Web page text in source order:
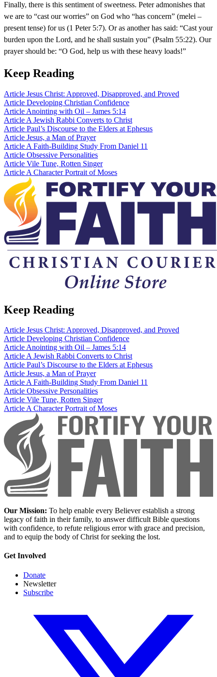
Finally, there is this sentiment of sweetness. Peter admonishes that
we are to “cast our worries” on God who “has concern” (melei –
present tense) for us (1 Peter 5:7). Or as another has said: “Cast your
burden upon the Lord, and he shall sustain you” (Psalm 55:22). Our
prayer should be: “O God, help us with these heavy loads!”
Keep Reading
Article Jesus Christ: Approved, Disapproved, and Proved
Article Developing Christian Confidence
Article Anointing with Oil – James 5:14
Article A Jewish Rabbi Converts to Christ
Article Paul’s Discourse to the Elders at Ephesus
Article Jesus, a Man of Prayer
Article A Faith-Building Study From Daniel 11
Article Obsessive Personalities
Article Vile Tune, Rotten Singer
Article A Character Portrait of Moses
Keep Reading
Article Jesus Christ: Approved, Disapproved, and Proved
Article Developing Christian Confidence
ArticleAnointing with Oil – James 5:14
ArticleA Jewish Rabbi Converts to Christ
Article Paul’s Discourse to the Elders at Ephesus
Article Jesus, a Man of Prayer
ArticleA Faith-Building Study From Daniel 11
Article Obsessive Personalities
Article Vile Tune, Rotten Singer
ArticleA Character Portrait of Moses
Our Mission: To help enable every Believer establish a strong
legacy of faith in their family, to answer difficult Bible questions
with confidence, to refute religious error with grace and precision,
and to equip the body of Christ for seeking the lost.
Get Involved
Donate
Newsletter
Subscribe